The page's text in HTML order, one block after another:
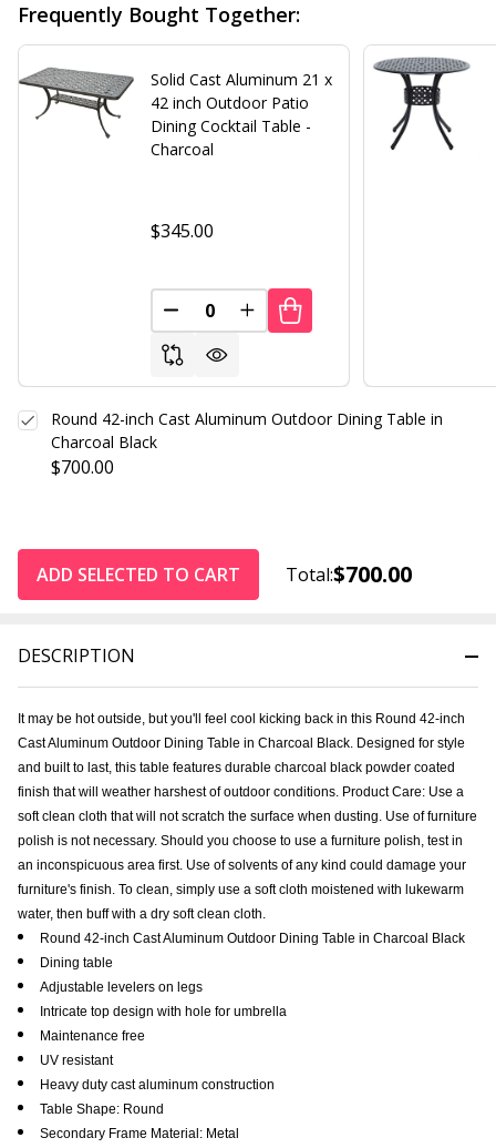
DESCRIPTION
It may be hot outside, but you'll feel cool kicking back in this Round 42-inch
Cast Aluminum Outdoor Dining Table in Charcoal Black. Designed for style
and built to last, this table features durable charcoal black powder coated
finish that will weather harshest of outdoor conditions. Product Care: Use a
soft clean cloth that will not scratch the surface when dusting. Use of furniture
polish is not necessary. Should you choose to use a furniture polish, test in
an inconspicuous area first. Use of solvents of any kind could damage your
furniture's finish. To clean, simply use a soft cloth moistened with lukewarm
water, then buff with a dry soft clean cloth.
Round 42-inch Cast Aluminum Outdoor Dining Table in Charcoal Black
Dining table
Adjustable levelers on legs
Intricate top design with hole for umbrella
Maintenance free
UV resistant
Heavy duty cast aluminum construction
Table Shape: Round
Secondary Frame Material: Metal
Frequently Bought Together:
Solid Cast Aluminum 21 x
42 inch Outdoor Patio
Dining Cocktail Table -
Charcoal
$345.00
DECREASE QUANTITY OF UNDEFINED
INCREASE QUANTITY OF
$700.00
Round 42-inch Cast Aluminum Outdoor Dining Table in
Charcoal Black
ADD SELECTED TO CART Total:$700.00